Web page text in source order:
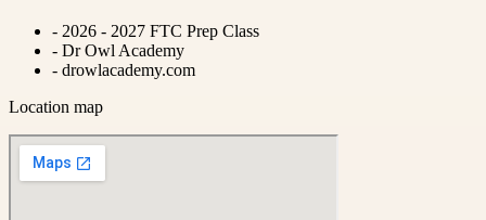
- 2026 - 2027 FTC Prep Class
- Dr Owl Academy
- drowlacademy.com
Location map